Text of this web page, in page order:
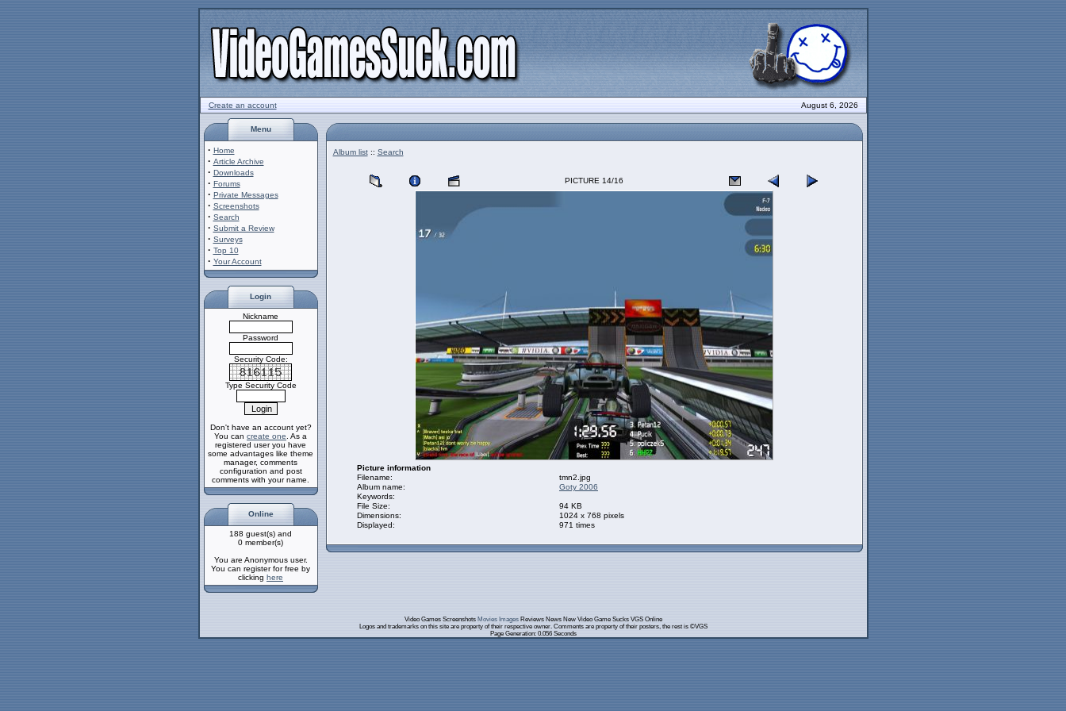
Create an account August 6, 2026
Menu
· Home
· Article Archive
· Downloads
· Forums
· Private Messages
· Screenshots
· Search
· Submit a Review
· Surveys
· Top 10
· Your Account
Login
Nickname
Password
Security Code:
Type Security Code
Don't have an account yet?
You can create one . As a
registered user you have
some advantages like theme
manager, comments
configuration and post
comments with your name.
Online
188 guest(s) and
0 member(s)
You are Anonymous user.
You can register for free by
clicking here
Album list:: Search
PICTURE 14/16
Picture information
Filename:
tmn2.jpg
Album name:
Goty 2006
Keywords:
File Size:
94 KB
Dimensions:
1024 x 768 pixels
Displayed:
971 times
Video Games Screenshots Movies ImagesReviews News New Video Game Sucks VGS Online
Logos and trademarks on this site are property of their respective owner. Comments are property of their posters, the rest is ©VGS
Page Generation: 0.056 Seconds